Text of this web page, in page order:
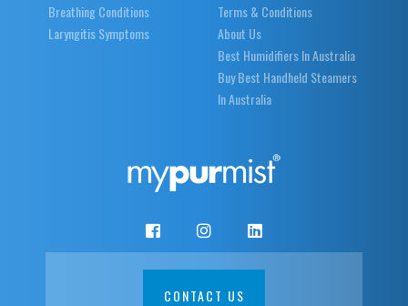
Breathing Conditions
Laryngitis Symptoms
Terms & Conditions
About Us
Best Humidifiers In Australia
Buy Best Handheld Steamers
In Australia
CONTACT US